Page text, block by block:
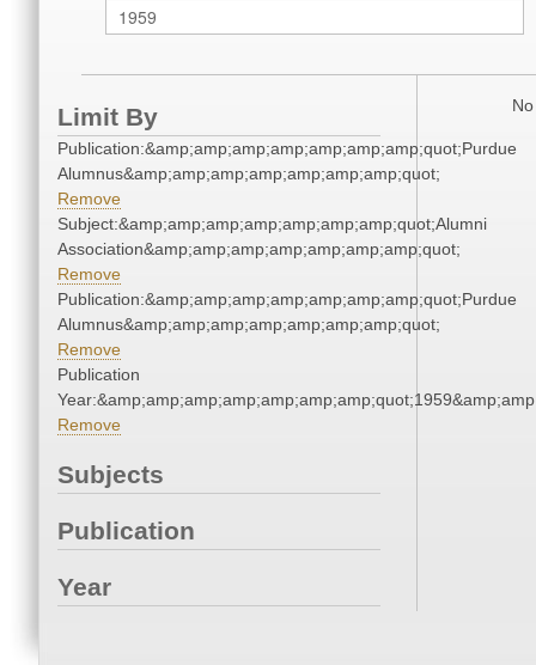
Limit By
Publication:&amp;amp;amp;amp;amp;amp;amp;quot;Purdue
Alumnus&amp;amp;amp;amp;amp;amp;amp;quot;
Remove
Subject:&amp;amp;amp;amp;amp;amp;amp;quot;Alumni
Association&amp;amp;amp;amp;amp;amp;amp;quot;
Remove
Publication:&amp;amp;amp;amp;amp;amp;amp;quot;Purdue
Alumnus&amp;amp;amp;amp;amp;amp;amp;quot;
Remove
Publication
Remove
Subjects
Publication
Year